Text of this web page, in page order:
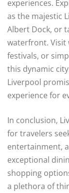
experiences.
as the majestic
Albert Dock, or
waterfront. Visit
festivals, or
this dynamic
Liverpool
experience for
In conclusion,
for travelers
entertainment,
exceptional
shopping
a plethora of